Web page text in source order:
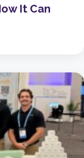
It Can